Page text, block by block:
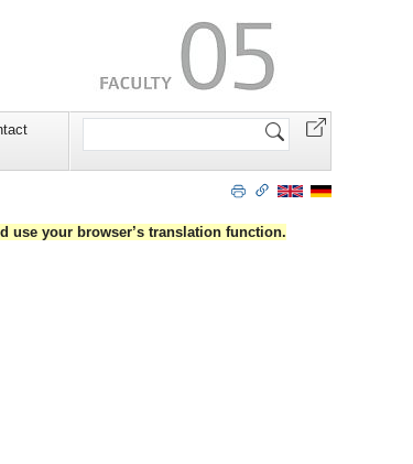
Search
use your browser’s translation function.